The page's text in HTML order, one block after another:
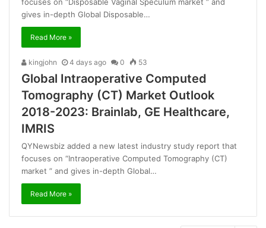
gives in-depth Global Disposable…
Read More »
kingjohn 4 days ago 0 53
Global Intraoperative Computed
Tomography (CT) Market Outlook
2018-2023: Brainlab, GE Healthcare,
IMRIS
QYNewsbiz added a new latest industry study report that
focuses on “Intraoperative Computed Tomography (CT)
market ” and gives in-depth Global…
Read More »